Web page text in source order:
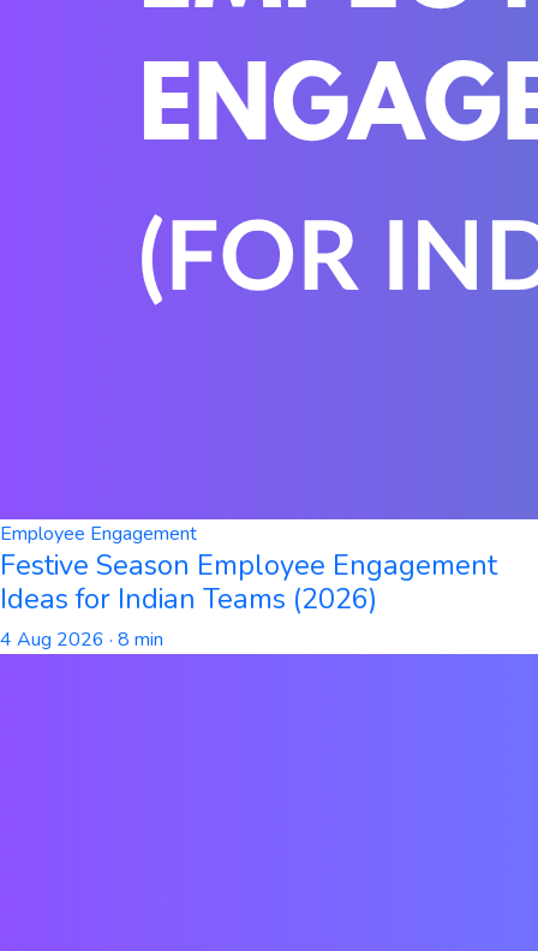
Employee Engagement
Festive Season Employee Engagement
Ideas for Indian Teams (2026)
4 Aug 2026 · 8 min